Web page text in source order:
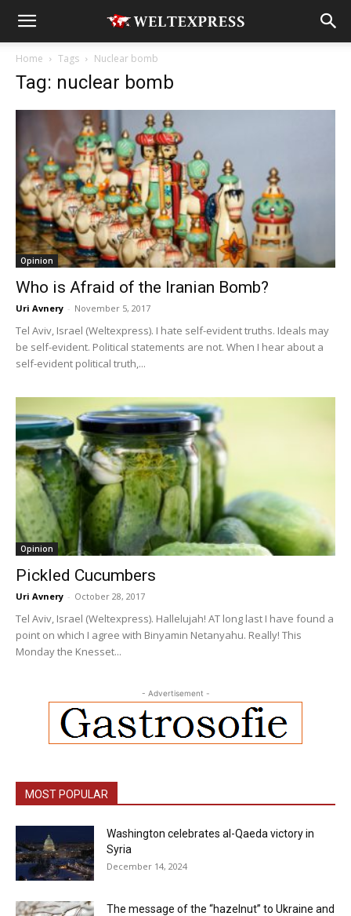
Home Tags Nuclear bomb
Tag: nuclear bomb
Opinion
Who is Afraid of the Iranian Bomb?
Uri Avnery - November 5, 2017
Tel Aviv, Israel (Weltexpress). I hate self-evident truths. Ideals may
be self-evident. Political statements are not. When I hear about a
self-evident political truth,...
Opinion
Pickled Cucumbers
Uri Avnery - October 28, 2017
Tel Aviv, Israel (Weltexpress). Hallelujah! AT long last I have found a
point on which I agree with Binyamin Netanyahu. Really! This
Monday the Knesset...
- Advertisement -
MOST POPULAR
Washington celebrates al-Qaeda victory in
Syria
December 14, 2024
The message of the “hazelnut” to Ukraine and